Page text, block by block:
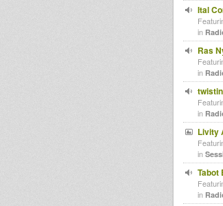
Ital
in
Ras
in
in
Livity
in
Tabot
in